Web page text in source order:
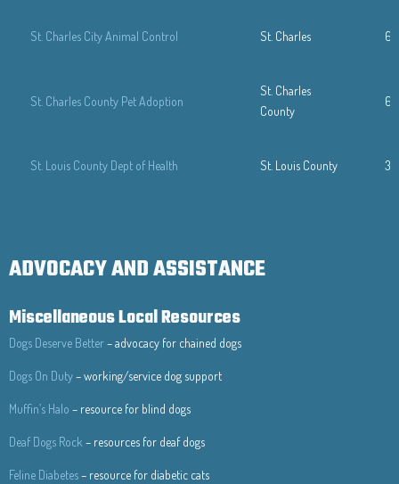
St. Charles City Animal Control St. Charles
St. Charles County Pet Adoption
St. Charles
County
St. Louis County Dept of Health St. Louis County
ADVOCACY AND ASSISTANCE
Miscellaneous Local Resources
Dogs Deserve Better– advocacy for chained dogs
Dogs On Duty– working/service dog support
Muffin’s Halo – resource for blind dogs
Deaf Dogs Rock – resources for deaf dogs
Feline Diabetes– resource for diabetic cats